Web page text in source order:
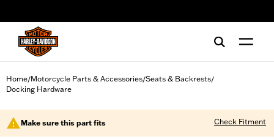
Home/Motorcycle Parts & Accessories/Seats & Backrests/
Docking Hardware
Make sure this part fits Check Fitment